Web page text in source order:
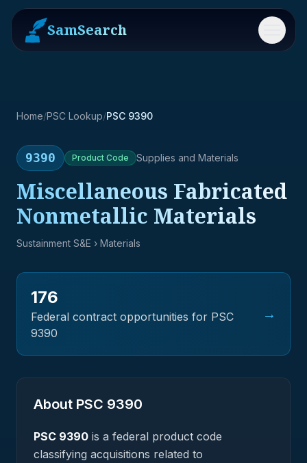
SamSearch Menu
Home/PSC Lookup/PSC 9390
9390 Product Code Supplies and Materials
Miscellaneous Fabricated
Nonmetallic Materials
Sustainment S&E › Materials
176
Federal contract opportunities for PSC
9390
→
About PSC 9390
PSC 9390 is a federal product code
classifying acquisitions related to